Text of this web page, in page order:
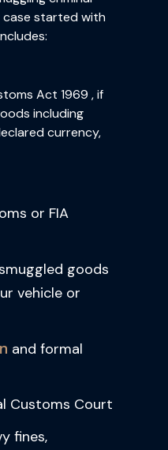
case started with
Act 1969 , if
including
currency,
or FIA
goods
vehicle or
and formal
Customs Court
fines,